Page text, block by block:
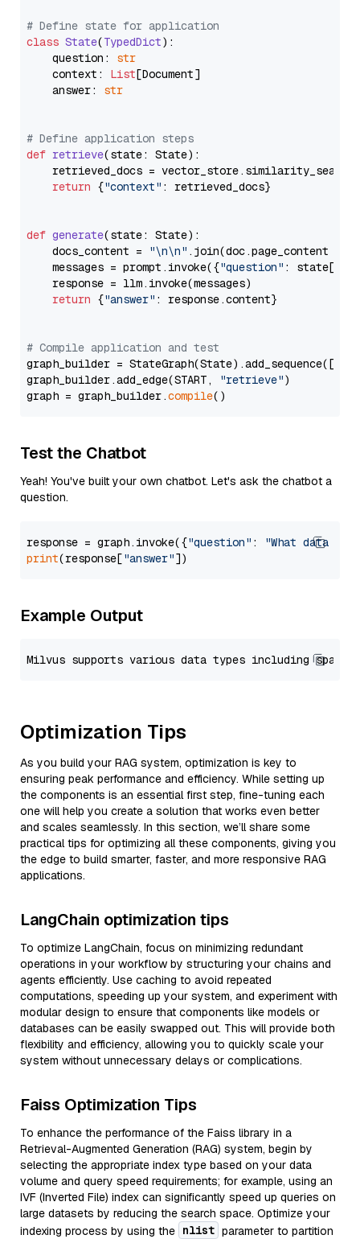
# Define state for application
class State(TypedDict):
    question:
str
    context:
List[Document]
    answer:
str
# Define application steps
def retrieve(state: State):
retrieved_docs =
return {"context" : retrieved_docs}
def generate(state: State):
    docs_content =
"\n\n" .join(doc.page_content
    messages = prompt.invoke({
"question" : state[
    response = llm.invoke(messages)
return {"answer" : response.content}
# Compile application and test
graph_builder =
graph_builder.add_edge(START,
"retrieve")
graph = graph_builder.compile
Test the Chatbot
Yeah! You've built your own chatbot. Let's ask the chatbot a
question.
response = graph.invoke({"question" :
"What data
print(response["answer"
Example Output
Optimization Tips
As you build your RAG system, optimization is key to
ensuring peak performance and efficiency. While setting up
the components is an essential first step, fine-tuning each
one will help you create a solution that works even better
and scales seamlessly. In this section, we’ll share some
practical tips for optimizing all these components, giving you
the edge to build smarter, faster, and more responsive RAG
applications.
LangChain optimization tips
To optimize LangChain, focus on minimizing redundant
operations in your workflow by structuring your chains and
agents efficiently. Use caching to avoid repeated
computations, speeding up your system, and experiment with
modular design to ensure that components like models or
databases can be easily swapped out. This will provide both
flexibility and efficiency, allowing you to quickly scale your
system without unnecessary delays or complications.
Faiss Optimization Tips
To enhance the performance of the Faiss library in a
Retrieval-Augmented Generation (RAG) system, begin by
selecting the appropriate index type based on your data
volume and query speed requirements; for example, using an
IVF (Inverted File) index can significantly speed up queries on
large datasets by reducing the search space. Optimize your
indexing process by using the nlist parameter to partition